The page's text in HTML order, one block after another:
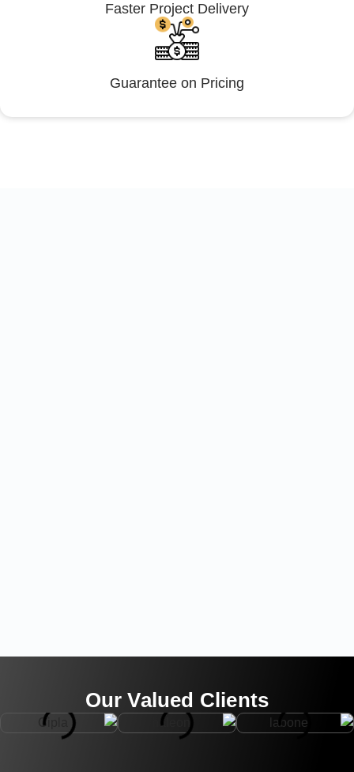
Faster Project Delivery
Guarantee on Pricing
Our Valued Clients